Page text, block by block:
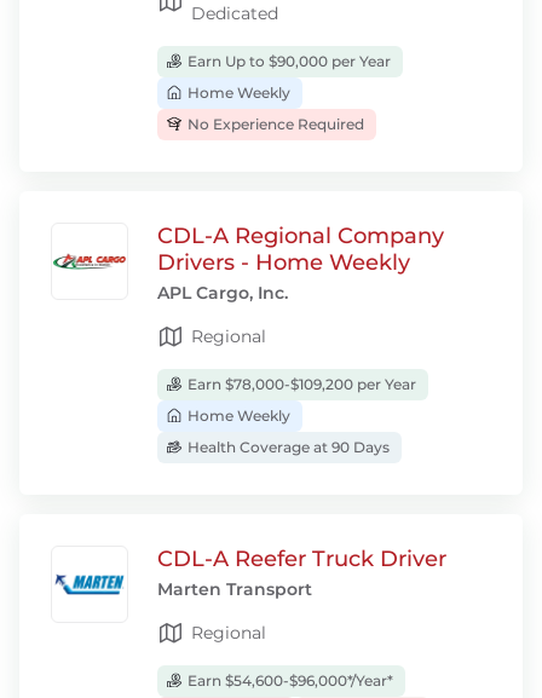
Dedicated
Earn Up to $90,000 per Year
Home Weekly
No Experience Required
CDL-A Regional Company
Drivers - Home Weekly
APL Cargo, Inc.
Regional
Earn $78,000-$109,200 per Year
Home Weekly
Health Coverage at 90 Days
CDL-A Reefer Truck Driver
Marten Transport
Regional
Earn $54,600-$96,000*/Year*